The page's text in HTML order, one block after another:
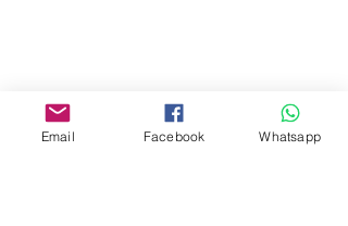
275A, 2/F, Ins Point
Email Facebook Whatsapp